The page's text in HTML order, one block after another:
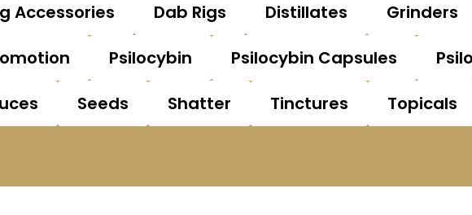
Accessories Dab Rigs Distillates Grinders
Psilocybin Psilocybin Capsules
Seeds Shatter Tinctures Topicals